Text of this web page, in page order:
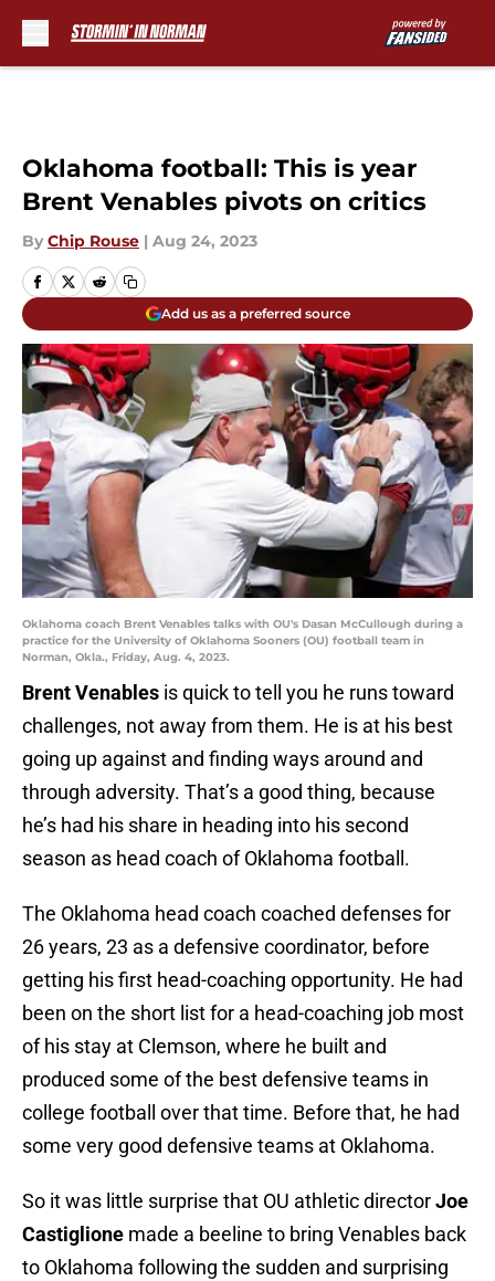
Oklahoma football: This is year
Brent Venables pivots on critics
By Chip Rouse | Aug 24, 2023
Add us as a preferred source
Oklahoma coach Brent Venables talks with OU's Dasan McCullough during a
practice for the University of Oklahoma Sooners (OU) football team in
Norman, Okla., Friday, Aug. 4, 2023.
Brent Venables is quick to tell you he runs toward
challenges, not away from them. He is at his best
going up against and finding ways around and
through adversity. That’s a good thing, because
he’s had his share in heading into his second
season as head coach of Oklahoma football.
The Oklahoma head coach coached defenses for
26 years, 23 as a defensive coordinator, before
getting his first head-coaching opportunity. He had
been on the short list for a head-coaching job most
of his stay at Clemson, where he built and
produced some of the best defensive teams in
college football over that time. Before that, he had
some very good defensive teams at Oklahoma.
So it was little surprise that OU athletic directorJoe
Castiglione made a beeline to bring Venables back
to Oklahoma following the sudden and surprising